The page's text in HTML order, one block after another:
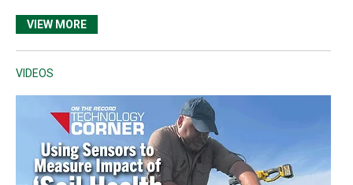
VIEW MORE
VIDEOS